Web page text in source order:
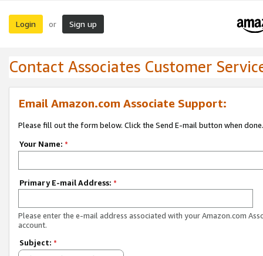
Login or Sign up
Contact Associates Customer
Email Amazon.com Associate Support:
Please fill out the form below. Click the Send E-mail button when done.
Your Name: *
Primary E-mail Address: *
Please enter the e-mail address associated with your Amazon.com
account.
Subject: *